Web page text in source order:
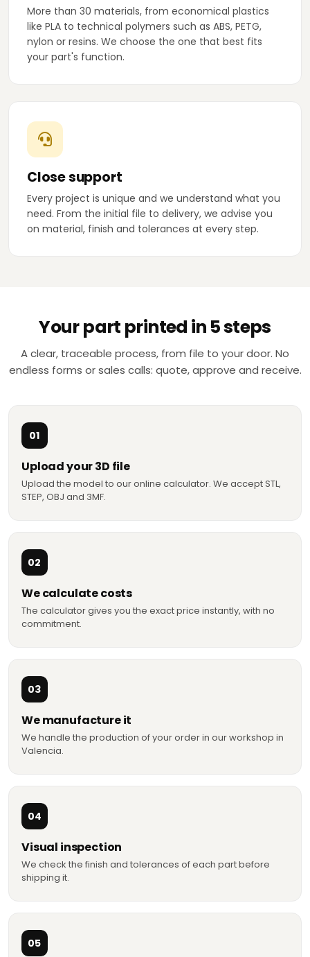
More than 30 materials, from economical plastics
like PLA to technical polymers such as ABS, PETG,
nylon or resins. We choose the one that best fits
your part's function.
Close support
Every project is unique and we understand what you
need. From the initial file to delivery, we advise you
on material, finish and tolerances at every step.
Your part printed in 5 steps
A clear, traceable process, from file to your door. No
endless forms or sales calls: quote, approve and receive.
01
Upload your 3D file
Upload the model to our online calculator. We accept STL,
STEP, OBJ and 3MF.
02
We calculate costs
The calculator gives you the exact price instantly, with no
commitment.
03
We manufacture it
We handle the production of your order in our workshop in
Valencia.
04
Visual inspection
We check the finish and tolerances of each part before
shipping it.
05